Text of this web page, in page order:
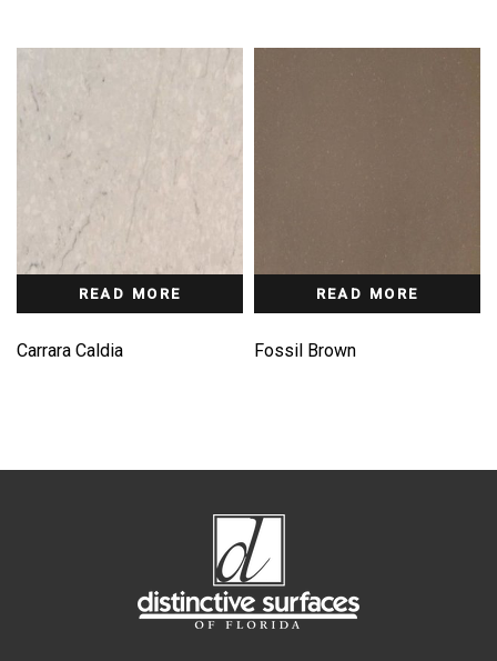
READ MORE
Carrara Caldia
READ MORE
Fossil Brown